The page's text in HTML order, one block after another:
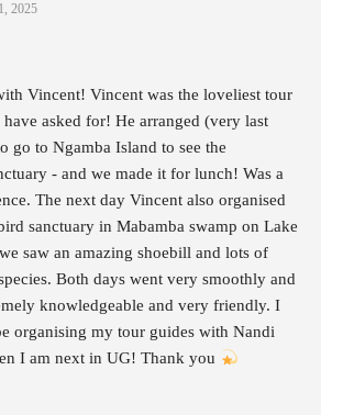
2025
Vincent! Vincent was the loveliest tour
asked for! He arranged (very last
go to Ngamba Island to see the
- and we made it for lunch! Was a
The next day Vincent also organised
sanctuary in Mabamba swamp on Lake
saw an amazing shoebill and lots of
Both days went very smoothly and
knowledgeable and very friendly. I
organising my tour guides with Nandi
I am next in UG! Thank you